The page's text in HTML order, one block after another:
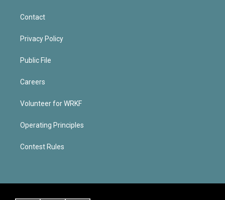
Contact
Privacy Policy
Public File
Careers
Volunteer for WRKF
Operating Principles
Contest Rules